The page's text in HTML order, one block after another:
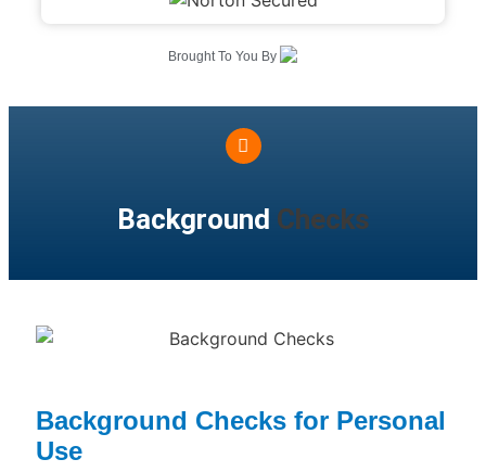
Brought To You By
Background Checks
Background Checks for Personal
Use